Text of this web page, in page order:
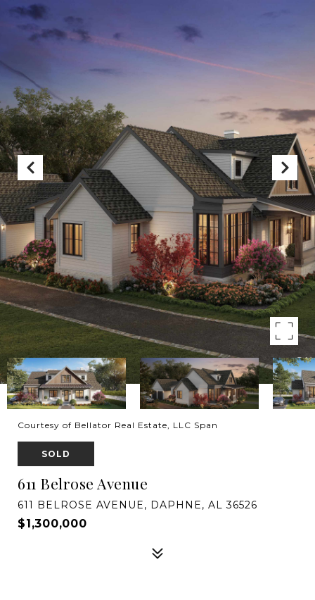
Courtesy of Bellator Real Estate, LLC Span
SOLD
611 Belrose Avenue
611 BELROSE AVENUE, DAPHNE, AL 36526
$1,300,000